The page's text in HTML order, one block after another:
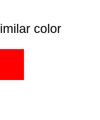
color